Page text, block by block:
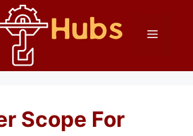
Menu
Scope For